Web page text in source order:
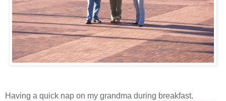
Having a quick nap on my grandma during breakfast.